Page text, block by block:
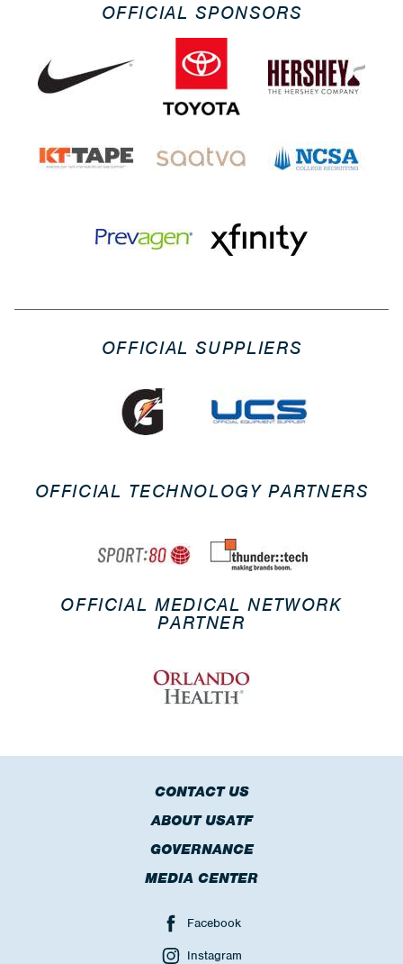
OFFICIAL SPONSORS
OFFICIAL SUPPLIERS
OFFICIAL TECHNOLOGY PARTNERS
OFFICIAL MEDICAL NETWORK
PARTNER
CONTACT US
ABOUT USATF
GOVERNANCE
MEDIA CENTER
Facebook
Instagram